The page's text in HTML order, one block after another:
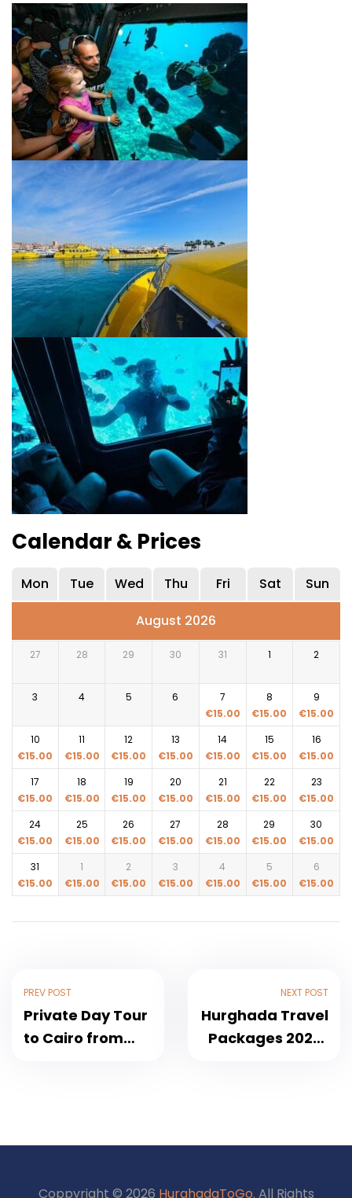
Calendar & Prices
Mon Tue Wed Thu Fri Sat Sun
August 2026
27 28 29 30 31 1 2
3 4 5 6
7
€15.00
8
€15.00
9
€15.00
10
€15.00
11
€15.00
12
€15.00
13
€15.00
14
€15.00
15
€15.00
16
€15.00
17
€15.00
18
€15.00
19
€15.00
20
€15.00
21
€15.00
22
€15.00
23
€15.00
24
€15.00
25
€15.00
26
€15.00
27
€15.00
28
€15.00
29
€15.00
30
€15.00
31
€15.00
1
€15.00
2
€15.00
3
€15.00
4
€15.00
5
€15.00
6
€15.00
PREV POST
Private Day Tour
to Cairo from
NEXT POST
Hurghada Travel
Packages 2026 |
Coppyright © 2026 HurghadaToGo. All Rights